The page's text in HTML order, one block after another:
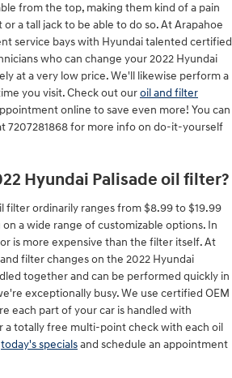
from the top, making them kind of a pain
a tall jack to be able to do so. At Arapahoe
service bays with Hyundai talented certified
who can change your 2022 Hyundai
at a very low price. We'll likewise perform a
you visit. Check out ouroil and filter
online to save even more! You can
7207281868 for more info on do-it-yourself
Hyundai Palisade oil filter?
filter ordinarily ranges from $8.99 to $19.99
a wide range of customizable options. In
is more expensive than the filter itself. At
filter changes on the 2022 Hyundai
together and can be performed quickly in
exceptionally busy. We use certified OEM
each part of your car is handled with
a totally free multi-point check with each oil
today's specialsand schedule an appointment